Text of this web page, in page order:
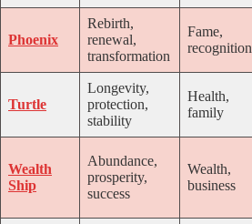
Phoenix
Rebirth,
renewal,
transformation
Fame,
recognition
Turtle
Longevity,
protection,
stability
Health,
family
Wealth
Ship
Abundance,
prosperity,
success
Wealth,
business